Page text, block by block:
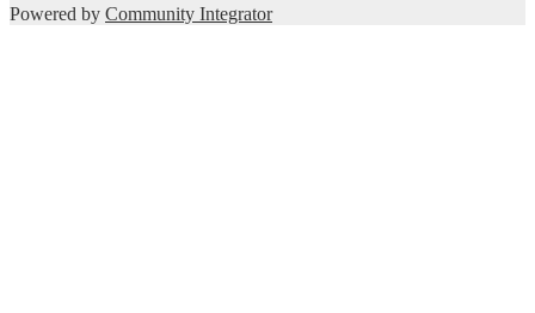
Powered by Community Integrator